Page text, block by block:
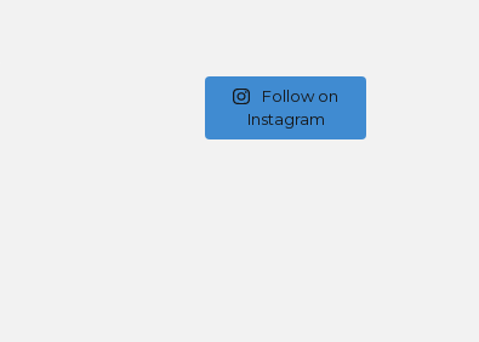
Follow on
Instagram